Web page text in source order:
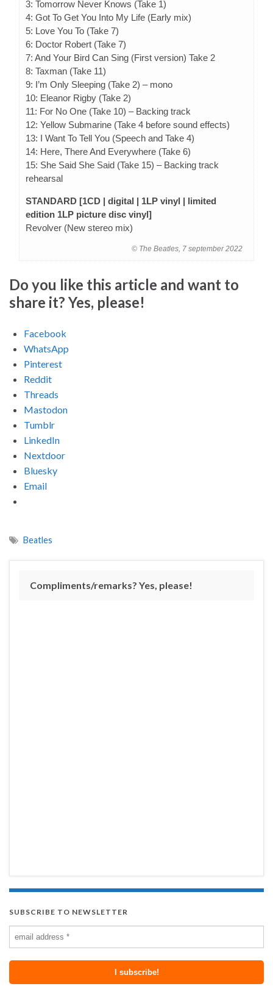
3: Tomorrow Never Knows (Take 1)
4: Got To Get You Into My Life (Early mix)
5: Love You To (Take 7)
6: Doctor Robert (Take 7)
7: And Your Bird Can Sing (First version) Take 2
8: Taxman (Take 11)
9: I’m Only Sleeping (Take 2) – mono
10: Eleanor Rigby (Take 2)
11: For No One (Take 10) – Backing track
12: Yellow Submarine (Take 4 before sound effects)
13: I Want To Tell You (Speech and Take 4)
14: Here, There And Everywhere (Take 6)
15: She Said She Said (Take 15) – Backing track
rehearsal
STANDARD [1CD | digital | 1LP vinyl | limited
edition 1LP picture disc vinyl]
Revolver (New stereo mix)
© The Beatles, 7 september 2022
Do you like this article and want to
share it? Yes, please!
Facebook
WhatsApp
Pinterest
Reddit
Threads
Mastodon
Tumblr
LinkedIn
Nextdoor
Bluesky
Email
Beatles
Compliments/remarks? Yes, please!
SUBSCRIBE TO NEWSLETTER